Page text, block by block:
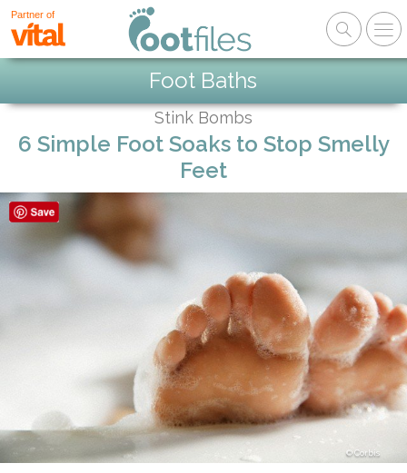
Partner of
Foot Baths
Stink Bombs
6 Simple Foot Soaks to Stop Smelly
Feet
Corbis